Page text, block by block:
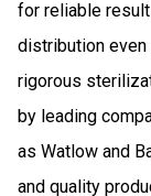
for reliable
distribution even
rigorous
by leading
as Watlow and
and quality